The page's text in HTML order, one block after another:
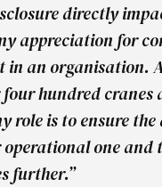
directly
appreciation for
an organisation.
hundred
role is to ensure
one
further.”